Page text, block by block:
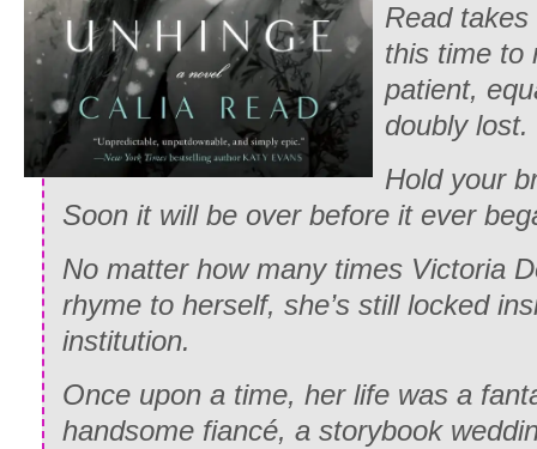
Read
this time to
patient,
doubly lost.
Hold your
Soon it will be over before it ever
No matter how many times Victoria
rhyme to herself, she’s still locked
institution.
Once upon a time, her life was a
handsome fiancé, a storybook